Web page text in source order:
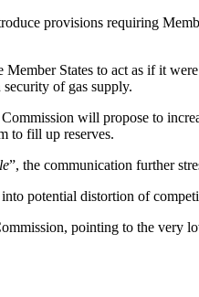
provisions requiring
States to act as if it
of gas supply.
Commission will propose to
to fill up reserves.
”, the communication further
potential distortion of
pointing to the very